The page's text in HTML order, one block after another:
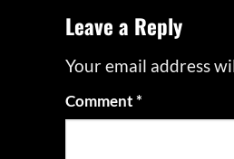
Leave a Reply
Your email address
Comment*